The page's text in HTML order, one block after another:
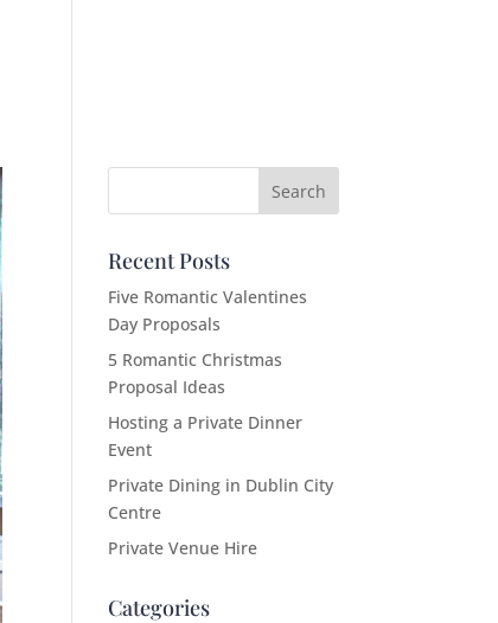
Recent Posts
Five Romantic Valentines
Day Proposals
5 Romantic Christmas
Proposal Ideas
Hosting a Private Dinner
Event
Private Dining in Dublin City
Centre
Private Venue Hire
Categories